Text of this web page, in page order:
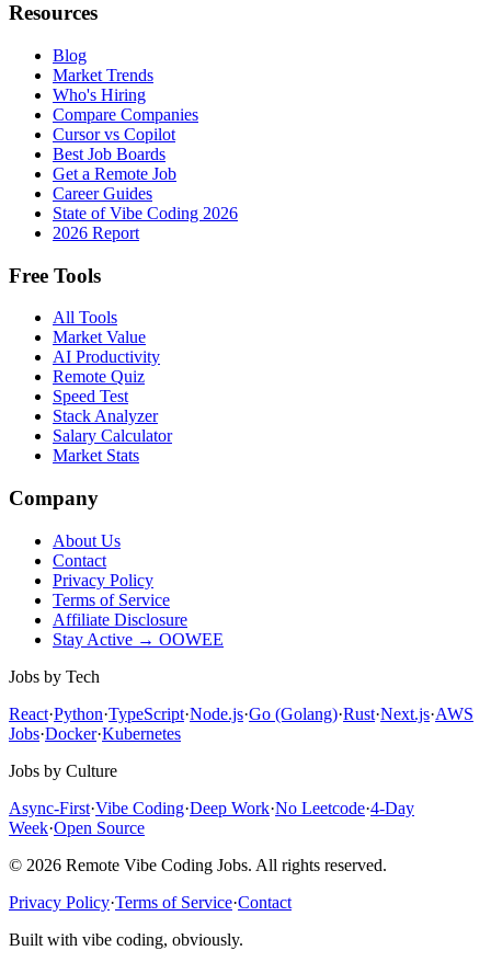
Resources
Blog
Market Trends
Who's Hiring
Compare Companies
Cursor vs Copilot
Best Job Boards
Get a Remote Job
Career Guides
State of Vibe Coding 2026
2026 Report
Free Tools
All Tools
Market Value
AI Productivity
Remote Quiz
Speed Test
Stack Analyzer
Salary Calculator
Market Stats
Company
About Us
Contact
Privacy Policy
Terms of Service
Affiliate Disclosure
Stay Active → OOWEE
Jobs by Tech
React·Python·TypeScript·Node.js·Go (Golang)·Rust·Next.js·AWS
Jobs·Docker·Kubernetes
Jobs by Culture
Async-First·Vibe Coding·Deep Work·No Leetcode·4-Day
Week·Open Source
© 2026 Remote Vibe Coding Jobs. All rights reserved.
Privacy Policy·Terms of Service·Contact
Built with vibe coding, obviously.